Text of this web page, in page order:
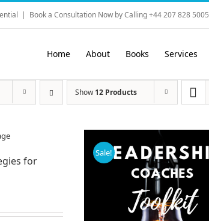
| Book a Consultation Now by Calling +44 207 828 5005
Home About Books Services
Show12 Products
for
Sale!